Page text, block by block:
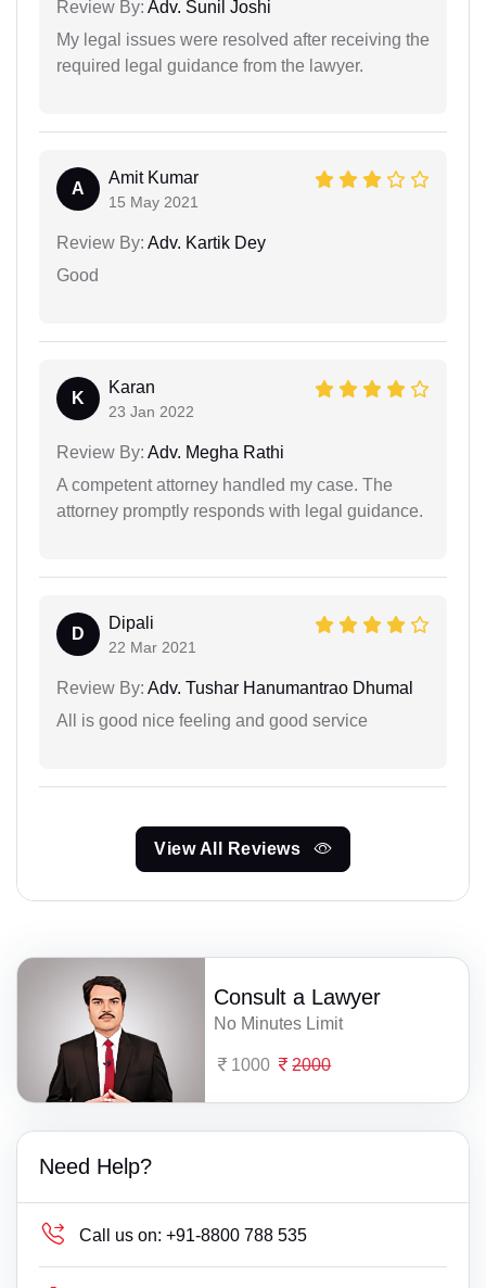
Review By: Adv. Sunil Joshi
My legal issues were resolved after receiving the
required legal guidance from the lawyer.
A
Amit Kumar
15 May 2021
Review By: Adv. Kartik Dey
Good
K
Karan
23 Jan 2022
Review By: Adv. Megha Rathi
A competent attorney handled my case. The
attorney promptly responds with legal guidance.
D
Dipali
22 Mar 2021
Review By: Adv. Tushar Hanumantrao Dhumal
All is good nice feeling and good service
View All Reviews
Consult a Lawyer
No Minutes Limit
1000 2000
Need Help?
Call us on: +91-8800 788 535